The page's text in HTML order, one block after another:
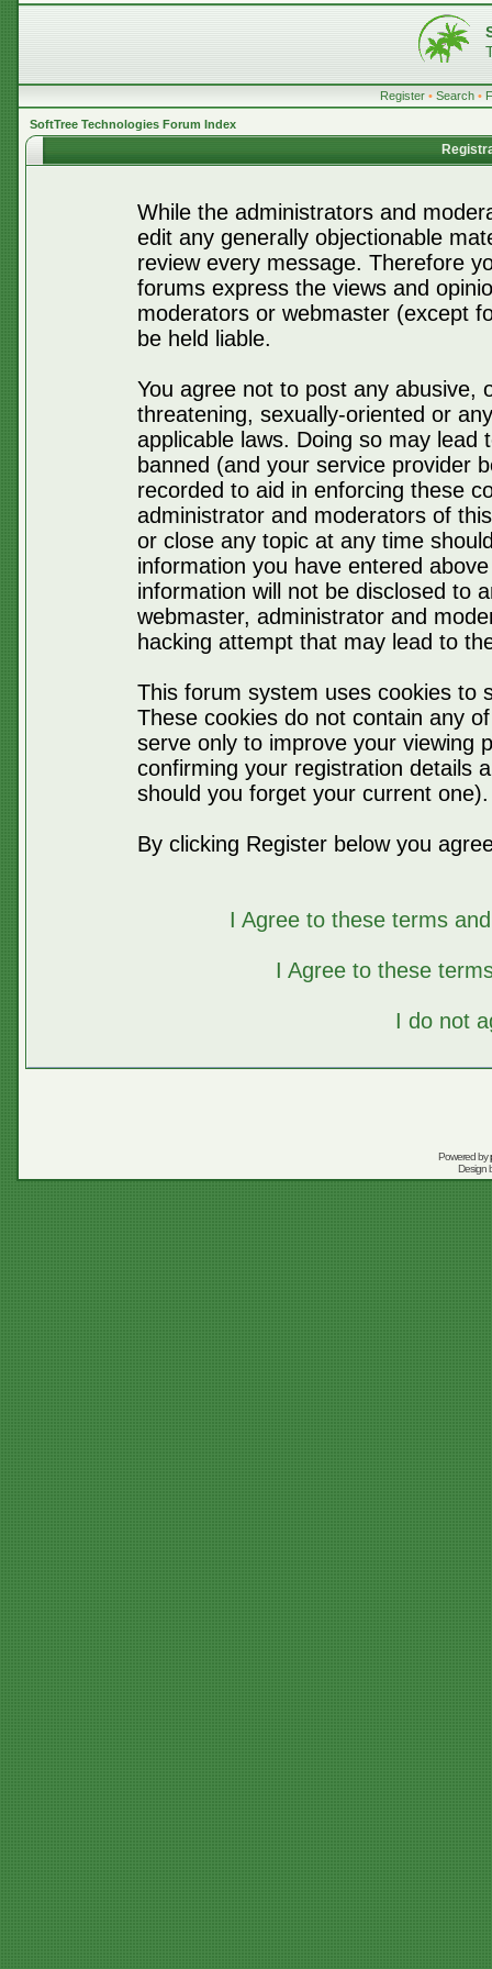
Register • Search •
SoftTree Technologies Forum Index
While the administrators and
edit any generally objectionable
review every message. Therefore
forums express the views and
moderators or webmaster (except
be held liable.
You agree not to post any abusive,
threatening, sexually-oriented or
applicable laws. Doing so may lead
banned (and your service provider
recorded to aid in enforcing these
administrator and moderators of
or close any topic at any time
information you have entered
information will not be disclosed to
webmaster, administrator and
hacking attempt that may lead to
This forum system uses cookies to
These cookies do not contain any
serve only to improve your viewing
confirming your registration details
should you forget your current one).
By clicking Register below you
I Agree to these terms
I Agree to these
I do not
Powered by
Design